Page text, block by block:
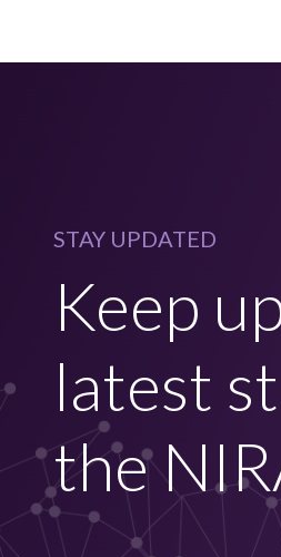
STAY UPDATED
Keep
latest
the